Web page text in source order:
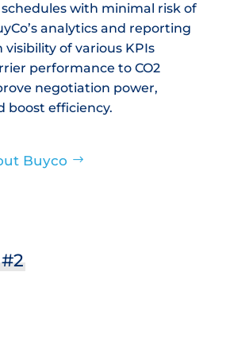
with minimal risk of
analytics and reporting
of various KPIs
performance to CO2
negotiation power,
boost efficiency.
Buyco